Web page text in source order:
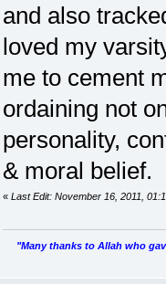
and also
loved my
me to cement
ordaining not
personality,
& moral belief.
« Last Edit: November 16, 2011,
"Many thanks to Allah who